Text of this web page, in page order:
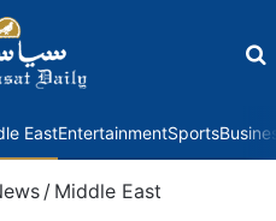
EastEntertainmentSports
/ Middle East